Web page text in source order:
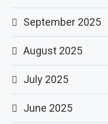
September 2025
August 2025
July 2025
June 2025